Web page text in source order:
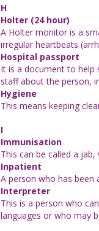
H
Holter (24 hour)
A Holter monitor is a
irregular heartbeats
Hospital passport
It is a document to
staff about the person,
Hygiene
This means keeping
I
Immunisation
This can be called a
Inpatient
A person who has
Interpreter
This is a person who
languages or who may